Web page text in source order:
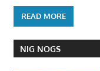
READ MORE
NIG NOGS